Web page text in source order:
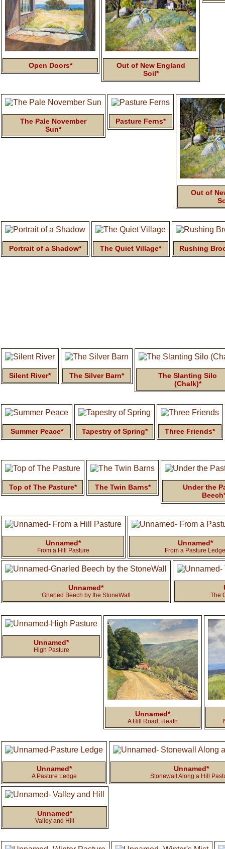
Open Doors*
Out of New England
Soil*
The Pale November
Sun*
Pasture Ferns*
Out of
Portrait of a Shadow* The Quiet Village* Rushing
Silent River* The Silver Barn*
The Slanting Silo
(Chalk)*
Summer Peace* Tapestry of Spring* Three Friends*
Top of The Pasture* The Twin Barns*
Under the
Unnamed*
From a Hill Pasture
Unnamed*
From a Pasture Ledge
Unnamed*
Gnarled Beech by the StoneWall The
Unnamed*
High Pasture
Unnamed*
A Hill Road; Heath
Unnamed*
A Pasture Ledge
Unnamed*
Stonewall Along a Hill
Unnamed*
Valley and Hill